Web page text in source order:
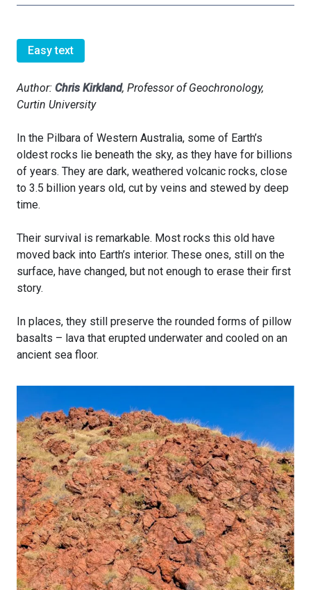
Easy text
Author: Chris Kirkland, Professor of Geochronology,
Curtin University
In the Pilbara of Western Australia, some of Earth’s
oldest rocks lie beneath the sky, as they have for billions
of years. They are dark, weathered volcanic rocks, close
to 3.5 billion years old, cut by veins and stewed by deep
time.
Their survival is remarkable. Most rocks this old have
moved back into Earth’s interior. These ones, still on the
surface, have changed, but not enough to erase their first
story.
In places, they still preserve the rounded forms of pillow
basalts – lava that erupted underwater and cooled on an
ancient sea floor.